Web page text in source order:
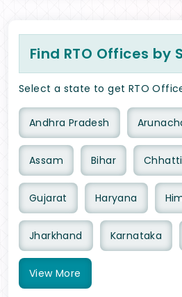
Find RTO Offices by
Select a state to get RTO
Andhra Pradesh
Assam Bihar
Gujarat Haryana
Jharkhand Karnataka
View More